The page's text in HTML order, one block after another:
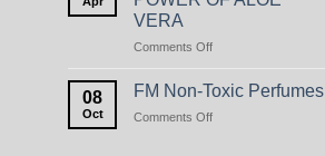
VERA
Comments Offon
THE
08
Oct
FM Non-Toxic Perfumes
Comments Offon